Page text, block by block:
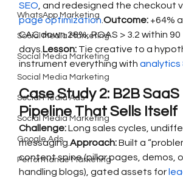
WhatsApp Marketing
Social Media Marketing
Social Media Marketing
Social Media Marketing
Social Media Ads
Social Media Marketing
Google Ads
Performance Marketing
SEO, and redesigned the checkout
page optimization.Outcome: +64%
CAC down 28%, ROAS > 3.2 within 90
days.Lesson: Tie creative to a
instrument everything with analytics
Case Study 2: B2B
Pipeline That Sells Itself
Challenge: Long sales cycles,
messaging.Approach: Built a
content spine (pillar pages, demos,
handling blogs), gated assets for